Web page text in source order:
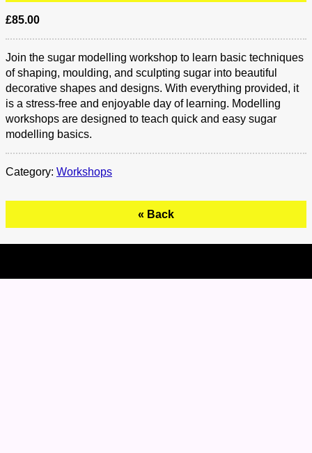
£85.00
Join the sugar modelling workshop to learn basic techniques
of shaping, moulding, and sculpting sugar into beautiful
decorative shapes and designs. With everything provided, it
is a stress-free and enjoyable day of learning. Modelling
workshops are designed to teach quick and easy sugar
modelling basics.
Category: Workshops